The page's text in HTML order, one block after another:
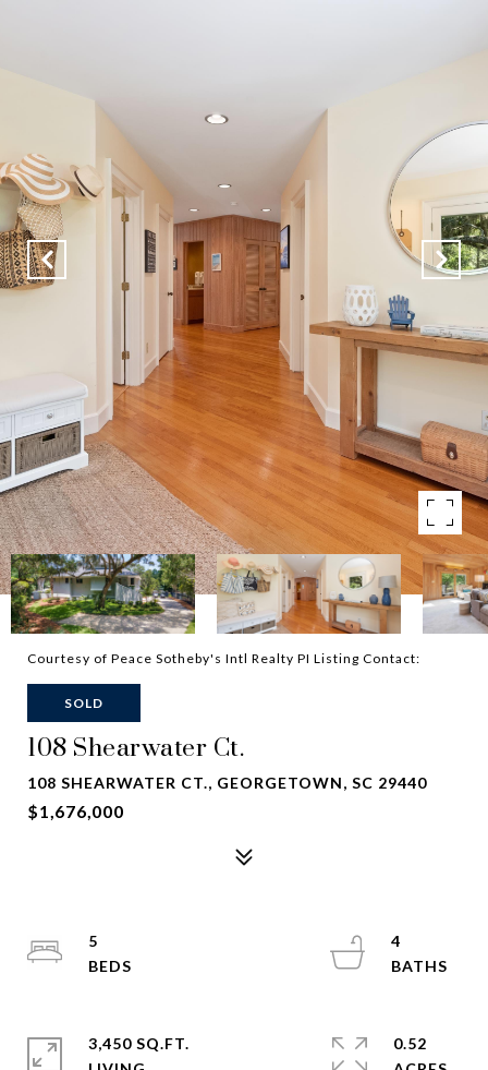
Courtesy of Peace Sotheby's Intl Realty PI Listing Contact:
SOLD
108 Shearwater Ct.
108 SHEARWATER CT., GEORGETOWN, SC 29440
$1,676,000
5
4
3,450 SQ.FT.
0.52